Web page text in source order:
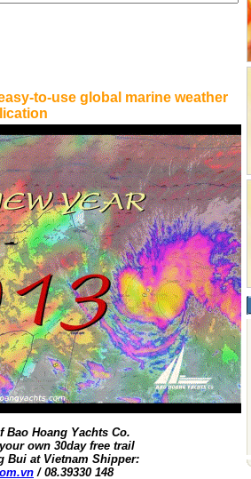
to-use global marine weather
Bao Hoang Yachts Co.
own 30day free trail
Bui at Vietnam Shipper:
/ 08.39330 148